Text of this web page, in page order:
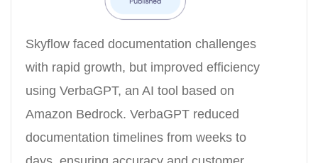
Skyflow faced documentation challenges
with rapid growth, but improved efficiency
using VerbaGPT, an AI tool based on
Amazon Bedrock. VerbaGPT reduced
documentation timelines from weeks to